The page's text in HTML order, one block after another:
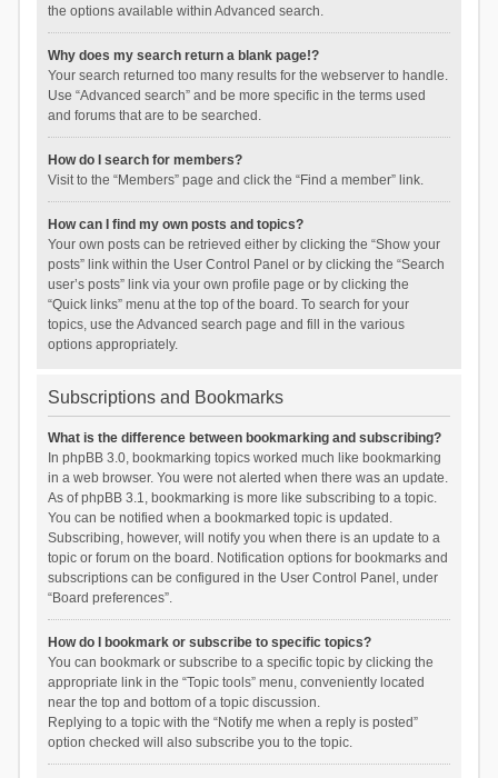
the options available within Advanced search.
Why does my search return a blank page!?
Your search returned too many results for the webserver to handle.
Use “Advanced search” and be more specific in the terms used
and forums that are to be searched.
How do I search for members?
Visit to the “Members” page and click the “Find a member” link.
How can I find my own posts and topics?
Your own posts can be retrieved either by clicking the “Show your
posts” link within the User Control Panel or by clicking the “Search
user’s posts” link via your own profile page or by clicking the
“Quick links” menu at the top of the board. To search for your
topics, use the Advanced search page and fill in the various
options appropriately.
Subscriptions and Bookmarks
What is the difference between bookmarking and subscribing?
In phpBB 3.0, bookmarking topics worked much like bookmarking
in a web browser. You were not alerted when there was an update.
As of phpBB 3.1, bookmarking is more like subscribing to a topic.
You can be notified when a bookmarked topic is updated.
Subscribing, however, will notify you when there is an update to a
topic or forum on the board. Notification options for bookmarks and
subscriptions can be configured in the User Control Panel, under
“Board preferences”.
How do I bookmark or subscribe to specific topics?
You can bookmark or subscribe to a specific topic by clicking the
appropriate link in the “Topic tools” menu, conveniently located
near the top and bottom of a topic discussion.
Replying to a topic with the “Notify me when a reply is posted”
option checked will also subscribe you to the topic.